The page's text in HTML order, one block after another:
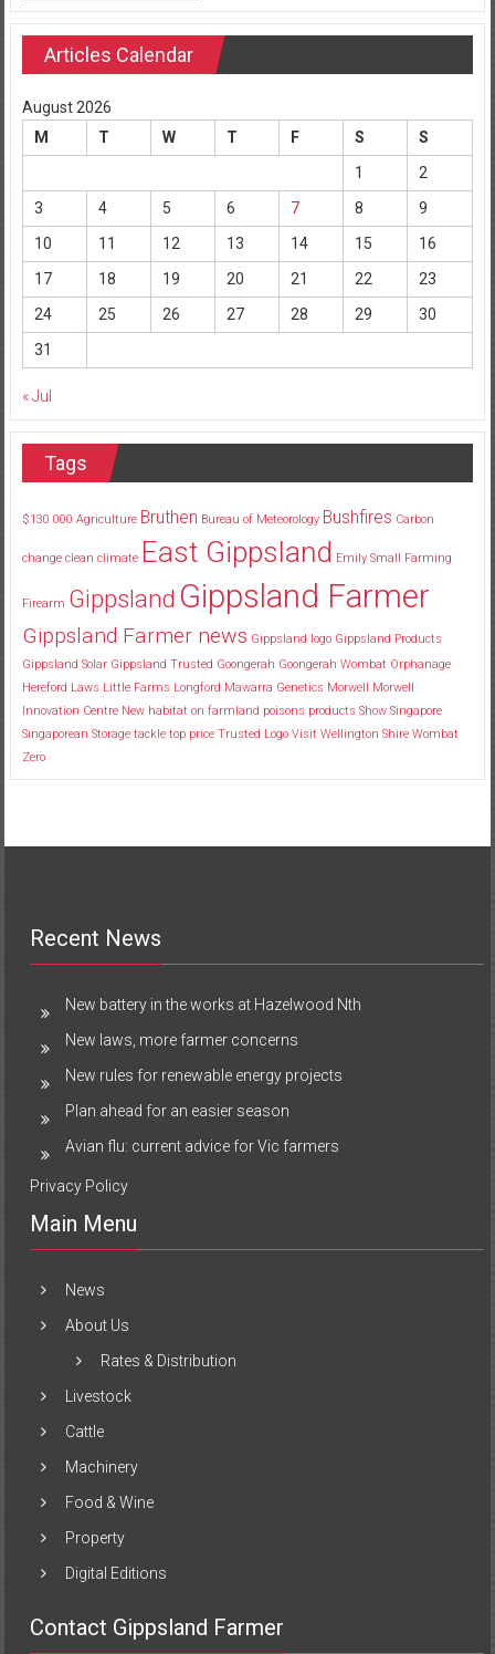
Articles Calendar
August 2026
M
T W T F S
S
1
2
3
4 5 6 7 8
9
10
11 12 13 14 15
16
17
18 19 20 21 22
23
24
25 26 27 28 29
30
31
« Jul
Tags
$130 000 Agriculture Bruthen Bureau of Meteorology Bushfires Carbon
change clean climate East Gippsland Emily Small Farming
Firearm Gippsland Gippsland Farmer
Gippsland Farmer news Gippsland logo Gippsland Products
Gippsland Solar Gippsland Trusted Goongerah Goongerah Wombat Orphanage
Hereford Laws Little Farms Longford Mawarra Genetics Morwell
Morwell
Innovation Centre New habitat on farmland poisons products Show Singapore
Singaporean Storage tackle top price Trusted Logo Visit Wellington Shire Wombat
Zero
Recent News
New battery in the works at Hazelwood Nth
New laws, more farmer concerns
New rules for renewable energy projects
Plan ahead for an easier season
Avian flu: current advice for Vic farmers
Privacy Policy
Main Menu
News
About Us
Rates & Distribution
Livestock
Cattle
Machinery
Food & Wine
Property
Digital Editions
Contact Gippsland Farmer